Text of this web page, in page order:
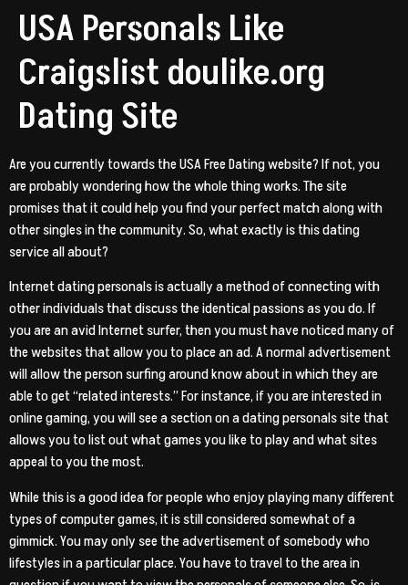
USA Personals Like
Craigslist doulike.org
Dating Site
Are you currently towards the USA Free Dating website? If not, you
are probably wondering how the whole thing works. The site
promises that it could help you find your perfect match along with
other singles in the community. So, what exactly is this dating
service all about?
Internet dating personals is actually a method of connecting with
other individuals that discuss the identical passions as you do. If
you are an avid Internet surfer, then you must have noticed many of
the websites that allow you to place an ad. A normal advertisement
will allow the person surfing around know about in which they are
able to get “related interests.” For instance, if you are interested in
online gaming, you will see a section on a dating personals site that
allows you to list out what games you like to play and what sites
appeal to you the most.
While this is a good idea for people who enjoy playing many different
types of computer games, it is still considered somewhat of a
gimmick. You may only see the advertisement of somebody who
lifestyles in a particular place. You have to travel to the area in